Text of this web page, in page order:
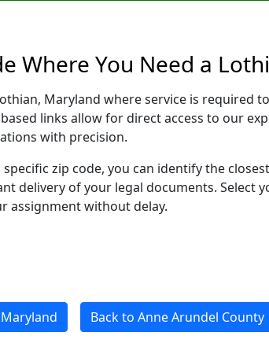
Where You Need a
Maryland where service is required
links allow for direct access to our
with precision.
zip code, you can identify the
delivery of your legal documents.
assignment without delay.
Back to Anne Arundel County